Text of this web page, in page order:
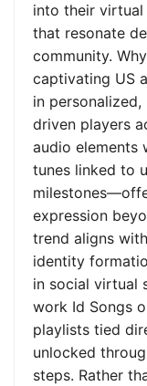
into their
that resonate
community.
captivating US
in
driven players
audio elements
tunes linked to
expression
trend aligns
identity
in social virtual
work Id Songs
playlists tied
unlocked
steps. Rather